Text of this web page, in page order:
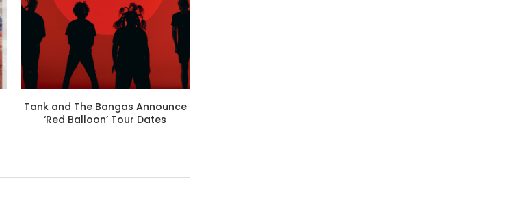
Tank and The Bangas Announce
‘Red Balloon’ Tour Dates